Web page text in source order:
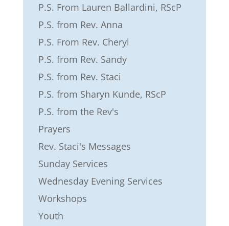
P.S. From Lauren Ballardini, RScP
P.S. from Rev. Anna
P.S. From Rev. Cheryl
P.S. from Rev. Sandy
P.S. from Rev. Staci
P.S. from Sharyn Kunde, RScP
P.S. from the Rev's
Prayers
Rev. Staci's Messages
Sunday Services
Wednesday Evening Services
Workshops
Youth